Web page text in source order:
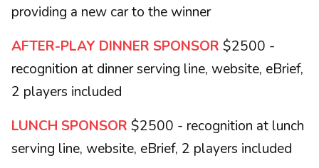
providing a new car to the winner
AFTER-PLAY DINNER SPONSOR $2500 -
recognition at dinner serving line, website, eBrief,
2 players included
LUNCH SPONSOR $2500 - recognition at lunch
serving line, website, eBrief, 2 players included